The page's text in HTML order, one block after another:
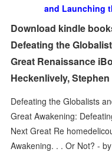
and Launching
Download kindle
Defeating the
Great Renaissance
Heckenlively,
Defeating the Globalists
Great Awakening:
Next Great Re
Awakening. . . Or Not? -